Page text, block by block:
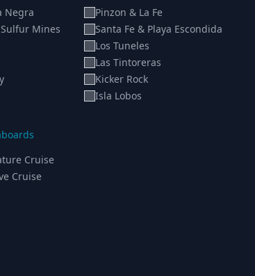
Negra
Mines
Pinzon & La Fe
Santa Fe & Playa Escondida
Los Tuneles
Las Tintoreras
Kicker Rock
Isla Lobos
Cruise
Cruise